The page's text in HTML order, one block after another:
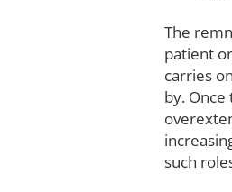
The
patient
carries
by.
such